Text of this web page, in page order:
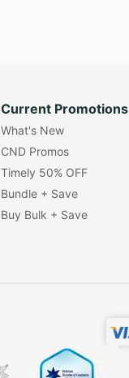
Current Promotions
What's New
CND Promos
Timely 50% OFF
Bundle + Save
Buy Bulk + Save